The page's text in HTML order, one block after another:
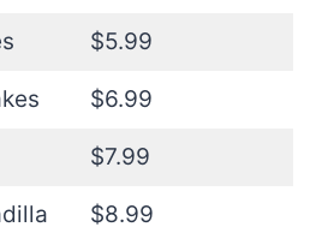
$5.99
$6.99
$7.99
$8.99